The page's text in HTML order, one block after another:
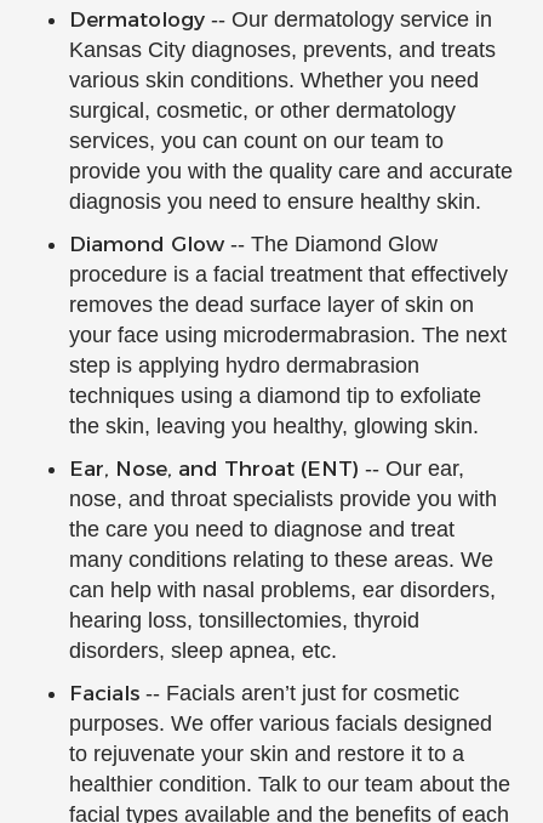
Dermatology -- Our dermatology service in
Kansas City diagnoses, prevents, and treats
various skin conditions. Whether you need
surgical, cosmetic, or other dermatology
services, you can count on our team to
provide you with the quality care and accurate
diagnosis you need to ensure healthy skin.
Diamond Glow -- The Diamond Glow
procedure is a facial treatment that effectively
removes the dead surface layer of skin on
your face using microdermabrasion. The next
step is applying hydro dermabrasion
techniques using a diamond tip to exfoliate
the skin, leaving you healthy, glowing skin.
Ear, Nose, and Throat (ENT) -- Our ear,
nose, and throat specialists provide you with
the care you need to diagnose and treat
many conditions relating to these areas. We
can help with nasal problems, ear disorders,
hearing loss, tonsillectomies, thyroid
disorders, sleep apnea, etc.
Facials -- Facials aren’t just for cosmetic
purposes. We offer various facials designed
to rejuvenate your skin and restore it to a
healthier condition. Talk to our team about the
facial types available and the benefits of each